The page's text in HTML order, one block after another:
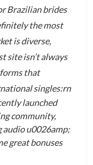
Brazilian brides
the most
is diverse,
site isn’t always
that
singles:rn
launched
community,
audio u0026amp;
great bonuses